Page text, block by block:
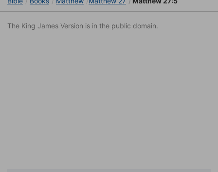
The King James Version is in the public domain.